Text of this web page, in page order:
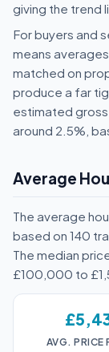
giving the trend
For buyers and
means
matched on
produce a far
estimated
around 2.5%,
Average
The average
based on 140
The median
£100,000 to
AVG. PRICE